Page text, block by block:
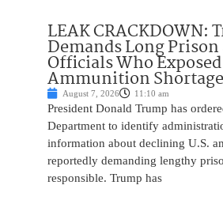
LEAK CRACKDOWN:
Demands Long
Officials Who
Ammunition
August 7, 2026 11:10 am
President Donald Trump has
Department to identify
information about declining U.S.
reportedly demanding lengthy
responsible. Trump has